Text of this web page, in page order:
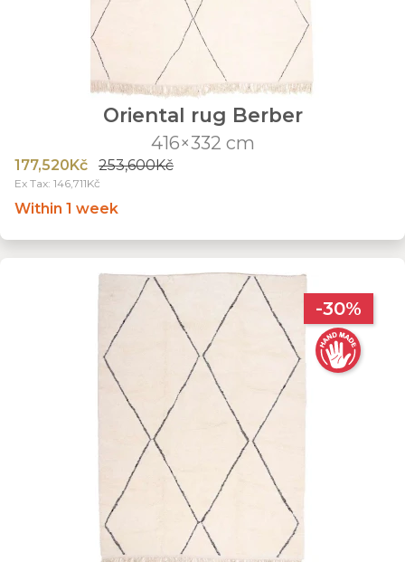
Oriental rug Berber
416×332 cm
177,520Kč 253,600Kč
Ex Tax: 146,711Kč
Within 1 week
-30%